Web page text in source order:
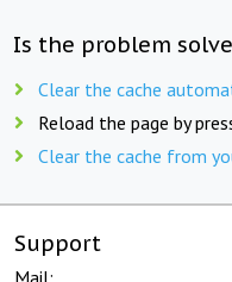
Is the problem
Clear the cache
Reload the page by
Clear the cache from
Support
Mail: